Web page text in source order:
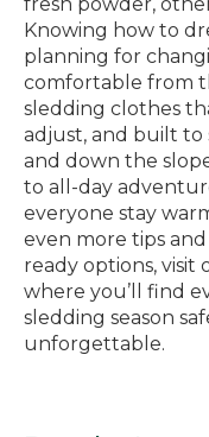
Knowing how to
planning for
comfortable from
sledding clothes
adjust, and built
and down the
to all-day
everyone stay
even more tips
ready options, visit
where you’ll find
sledding season
unforgettable.